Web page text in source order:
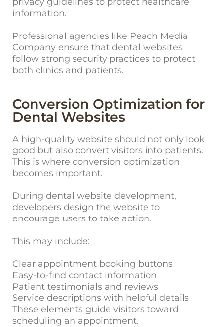
information.
Professional agencies like Peach Media
Company ensure that dental websites
follow strong security practices to protect
both clinics and patients.
Conversion Optimization for
Dental Websites
A high-quality website should not only look
good but also convert visitors into patients.
This is where conversion optimization
becomes important.
During dental website development,
developers design the website to
encourage users to take action.
This may include:
Clear appointment booking buttons
Easy-to-find contact information
Patient testimonials and reviews
Service descriptions with helpful details
These elements guide visitors toward
scheduling an appointment.